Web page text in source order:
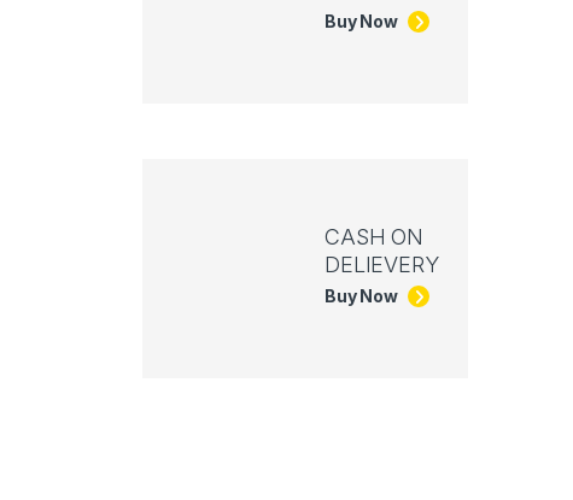
Buy Now
CASH ON
DELIEVERY
Buy Now